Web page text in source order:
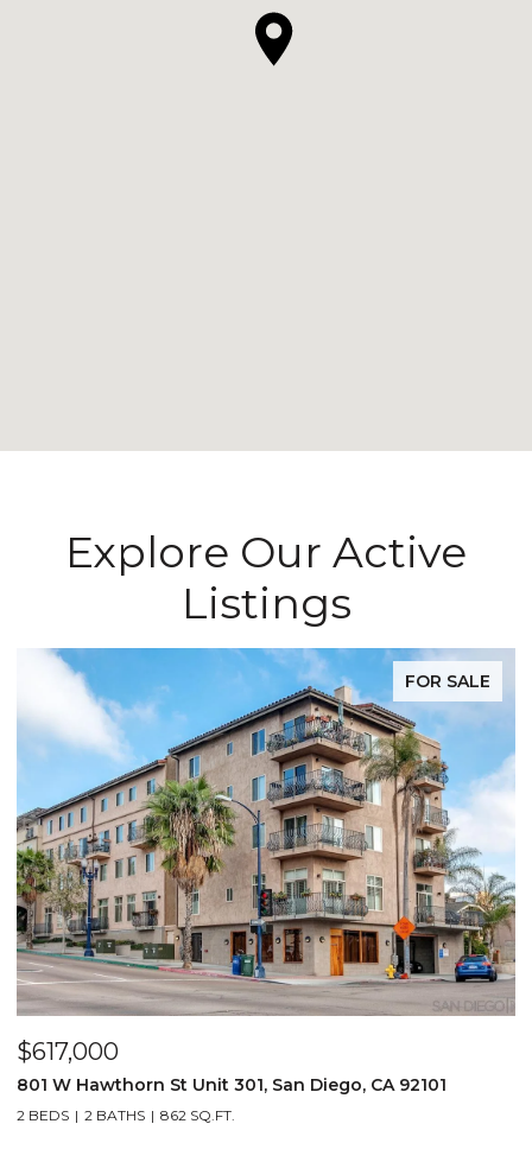
Explore Our Active
Listings
FOR SALE
$617,000
801 W Hawthorn St Unit 301, San Diego, CA 92101
2 BEDS 2 BATHS 862 SQ.FT.